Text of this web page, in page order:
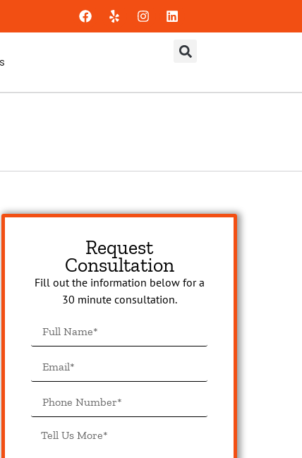
Request
Consultation
Fill out the information below for a
30 minute consultation.